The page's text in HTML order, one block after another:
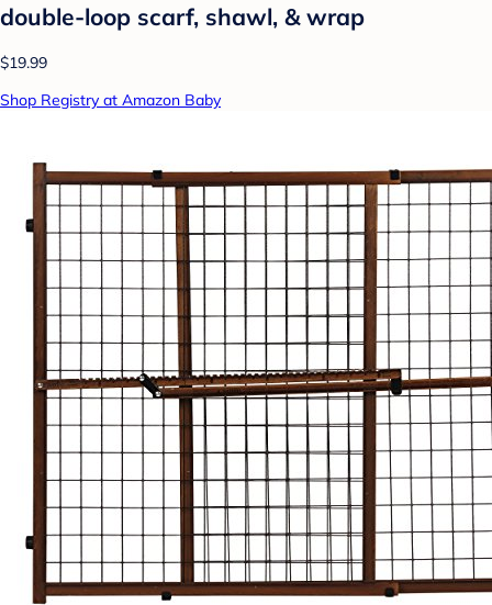
double-loop scarf, shawl, & wrap
$19.99
Shop Registry at Amazon Baby